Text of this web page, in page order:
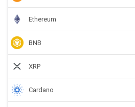
Ethereum
BNB
XRP
Cardano